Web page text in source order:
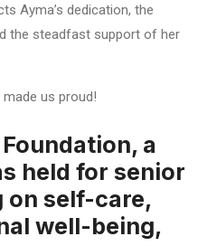
Ayma’s dedication, the
the steadfast support of her
us proud!
a
held for senior
on self-care,
well-being,